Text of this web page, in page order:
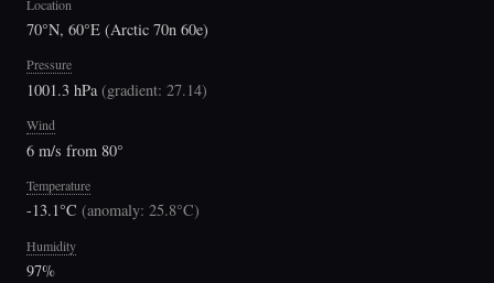
Location
70°N, 60°E (Arctic 70n 60e)
Pressure
1001.3 hPa(gradient: 27.14)
Wind
6 m/s from 80°
Temperature
-13.1°C (anomaly: 25.8°C)
Humidity
97%